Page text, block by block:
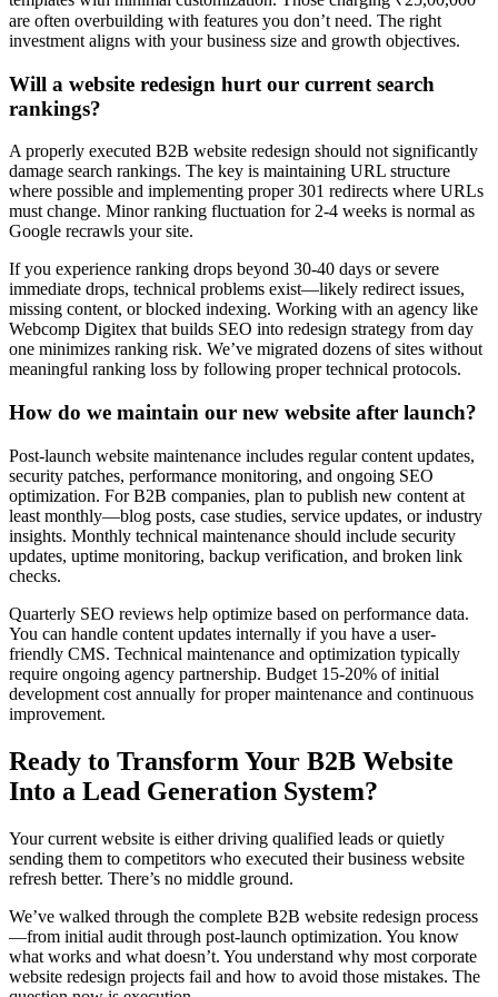
are often overbuilding with features you don’t need. The right
investment aligns with your business size and growth objectives.
Will a website redesign hurt our current search
rankings?
A properly executed B2B website redesign should not significantly
damage search rankings. The key is maintaining URL structure
where possible and implementing proper 301 redirects where URLs
must change. Minor ranking fluctuation for 2-4 weeks is normal as
Google recrawls your site.
If you experience ranking drops beyond 30-40 days or severe
immediate drops, technical problems exist—likely redirect issues,
missing content, or blocked indexing. Working with an agency like
Webcomp Digitex that builds SEO into redesign strategy from day
one minimizes ranking risk. We’ve migrated dozens of sites without
meaningful ranking loss by following proper technical protocols.
How do we maintain our new website after launch?
Post-launch website maintenance includes regular content updates,
security patches, performance monitoring, and ongoing SEO
optimization. For B2B companies, plan to publish new content at
least monthly—blog posts, case studies, service updates, or industry
insights. Monthly technical maintenance should include security
updates, uptime monitoring, backup verification, and broken link
checks.
Quarterly SEO reviews help optimize based on performance data.
You can handle content updates internally if you have a user-
friendly CMS. Technical maintenance and optimization typically
require ongoing agency partnership. Budget 15-20% of initial
development cost annually for proper maintenance and continuous
improvement.
Ready to Transform Your B2B Website
Into a Lead Generation System?
Your current website is either driving qualified leads or quietly
sending them to competitors who executed their business website
refresh better. There’s no middle ground.
We’ve walked through the complete B2B website redesign process
—from initial audit through post-launch optimization. You know
what works and what doesn’t. You understand why most corporate
website redesign projects fail and how to avoid those mistakes. The